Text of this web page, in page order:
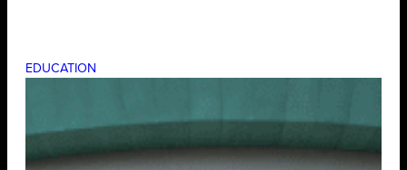
EDUCATION